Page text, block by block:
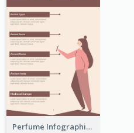
Perfume Infographic